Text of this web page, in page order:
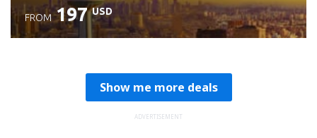
FROM 197 USD
Show me more deals
ADVERTISEMENT